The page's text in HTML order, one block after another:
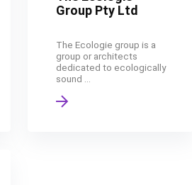
Group Pty Ltd
The Ecologie group is a
group or architects
dedicated to ecologically
sound ...